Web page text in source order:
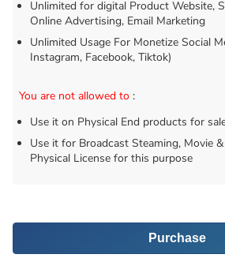
Unlimited for digital Product Website,
Online Advertising, Email Marketing
Unlimited Usage For Monetize Social
Instagram, Facebook, Tiktok)
You are not allowed to :
Use it on Physical End products for
Use it for Broadcast Steaming, Movie &
Physical License for this purpose
Purchase